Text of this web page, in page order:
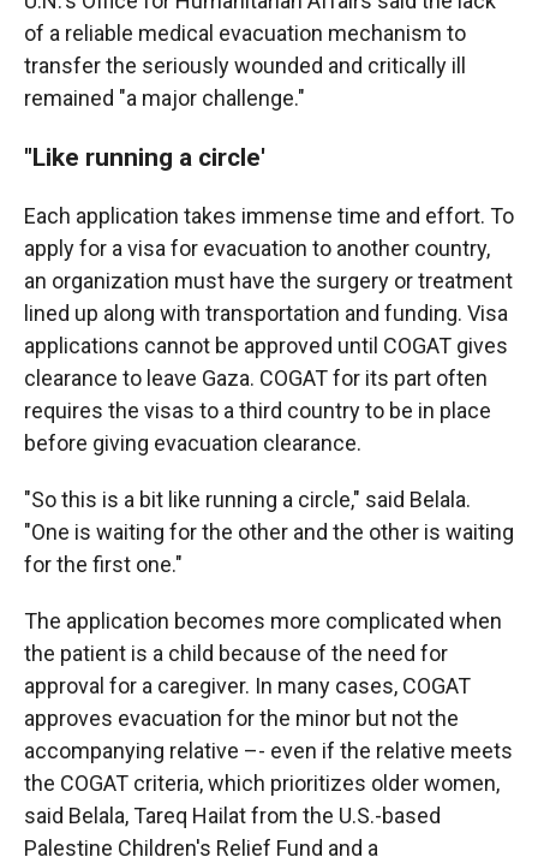
of a reliable medical evacuation mechanism to
transfer the seriously wounded and critically ill
remained "a major challenge."
"Like running a circle'
Each application takes immense time and effort. To
apply for a visa for evacuation to another country,
an organization must have the surgery or treatment
lined up along with transportation and funding. Visa
applications cannot be approved until COGAT gives
clearance to leave Gaza. COGAT for its part often
requires the visas to a third country to be in place
before giving evacuation clearance.
"So this is a bit like running a circle," said Belala.
"One is waiting for the other and the other is waiting
for the first one."
The application becomes more complicated when
the patient is a child because of the need for
approval for a caregiver. In many cases, COGAT
approves evacuation for the minor but not the
accompanying relative –- even if the relative meets
the COGAT criteria, which prioritizes older women,
said Belala, Tareq Hailat from the U.S.-based
Palestine Children's Relief Fund and a